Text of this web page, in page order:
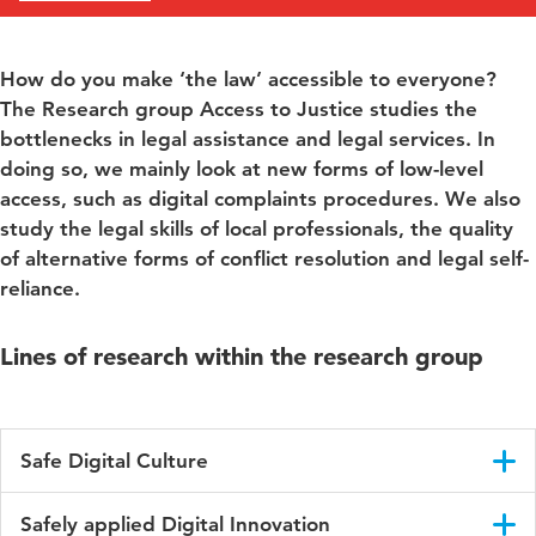
How do you make ‘the law’ accessible to everyone?
The Research group Access to Justice studies the
bottlenecks in legal assistance and legal services. In
doing so, we mainly look at new forms of low-level
access, such as digital complaints procedures. We also
study the legal skills of local professionals, the quality
of alternative forms of conflict resolution and legal self-
reliance.
Lines of research within the research group
Safe Digital Culture
personal lives. How can we encourage individuals to behave
Safely applied Digital Innovation